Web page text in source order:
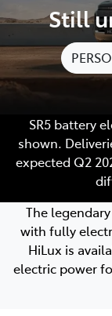
Still
SR5 battery
shown.
expected Q2
The
with fully
HiLux is
electric power